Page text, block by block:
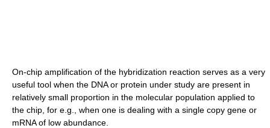
On-chip amplification of the hybridization reaction serves as a very
useful tool when the DNA or protein under study are present in
relatively small proportion in the molecular population applied to
the chip, for e.g., when one is dealing with a single copy gene or
mRNA of low abundance.